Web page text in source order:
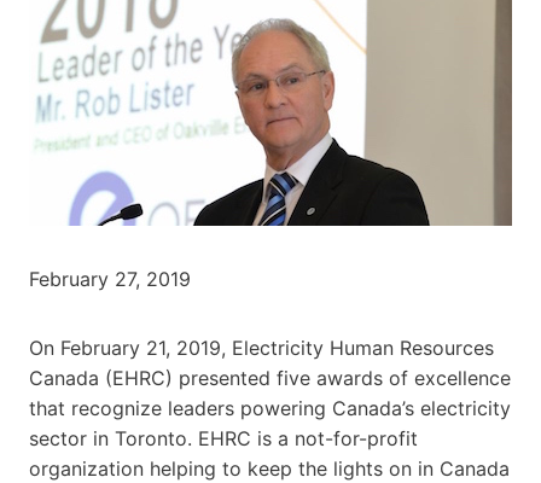
February 27, 2019
On February 21, 2019, Electricity Human Resources
Canada (EHRC) presented five awards of excellence
that recognize leaders powering Canada’s electricity
sector in Toronto. EHRC is a not-for-profit
organization helping to keep the lights on in Canada